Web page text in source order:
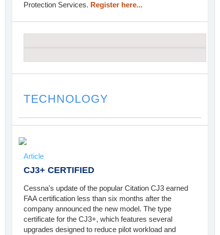
Protection Services. Register here...
TECHNOLOGY
Article
CJ3+ CERTIFIED
Cessna's update of the popular Citation CJ3 earned
FAA certification less than six months after the
company announced the new model. The type
certificate for the CJ3+, which features several
upgrades designed to reduce pilot workload and